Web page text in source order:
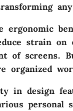
ergonomic
strain on
of screens.
organized
in design